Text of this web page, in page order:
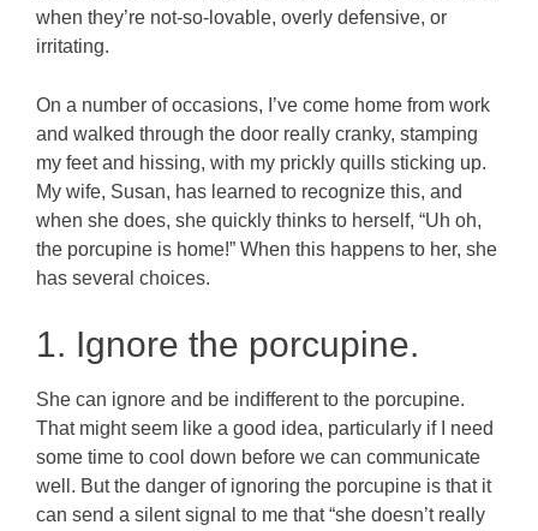
when they’re not-so-lovable, overly defensive, or
irritating.
On a number of occasions, I’ve come home from work
and walked through the door really cranky, stamping
my feet and hissing, with my prickly quills sticking up.
My wife, Susan, has learned to recognize this, and
when she does, she quickly thinks to herself, “Uh oh,
the porcupine is home!” When this happens to her, she
has several choices.
1. Ignore the porcupine.
She can ignore and be indifferent to the porcupine.
That might seem like a good idea, particularly if I need
some time to cool down before we can communicate
well. But the danger of ignoring the porcupine is that it
can send a silent signal to me that “she doesn’t really